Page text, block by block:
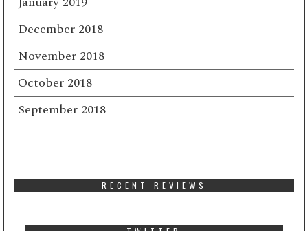
December 2018
November 2018
October 2018
September 2018
RECENT REVIEWS